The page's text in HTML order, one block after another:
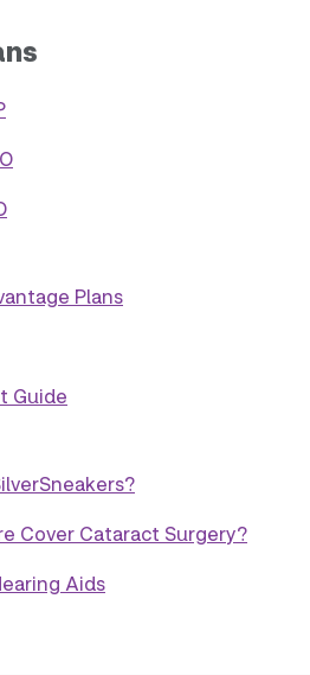
Plans
Guide
Cover Cataract Surgery?
Aids